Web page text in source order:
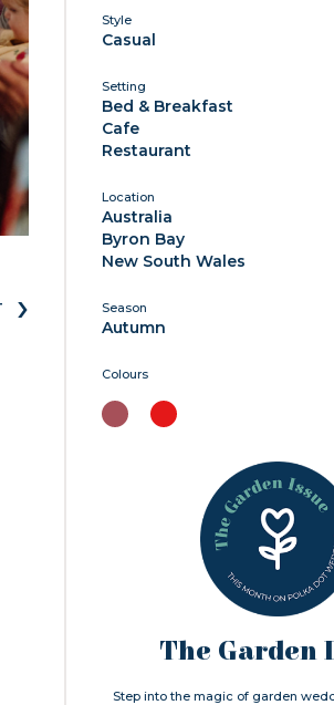
›
Style
Casual
Setting
Bed & Breakfast
Cafe
Restaurant
Location
Australia
Byron Bay
New South Wales
Season
Autumn
Colours
The Garden
Step into the magic of garden